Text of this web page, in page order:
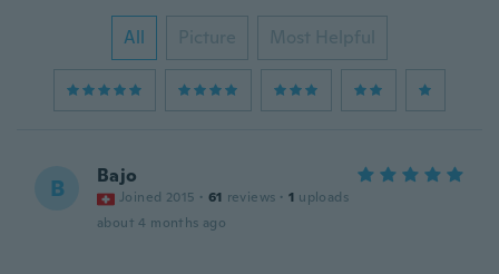
All Picture Most Helpful
B Bajo
Joined 2015 · 61 reviews · 1 uploads
about 4 months ago